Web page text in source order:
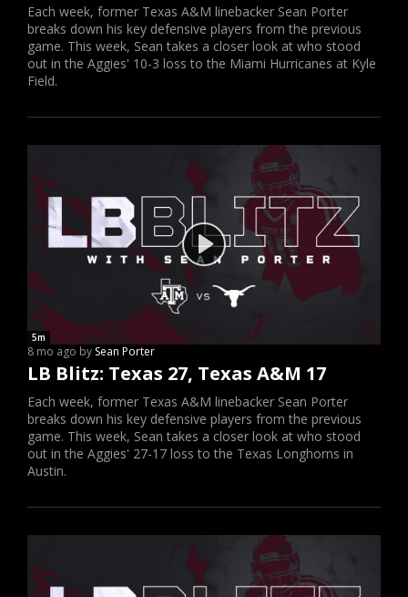
Each week, former Texas A&M linebacker Sean Porter
breaks down his key defensive players from the previous
game. This week, Sean takes a closer look at who stood
out in the Aggies' 10-3 loss to the Miami Hurricanes at Kyle
Field.
5m
8 mo ago by Sean Porter
LB Blitz: Texas 27, Texas A&M 17
Each week, former Texas A&M linebacker Sean Porter
breaks down his key defensive players from the previous
game. This week, Sean takes a closer look at who stood
out in the Aggies' 27-17 loss to the Texas Longhorns in
Austin.